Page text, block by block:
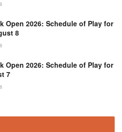
Open 2026: Schedule of Play for
8
Open 2026: Schedule of Play for
7